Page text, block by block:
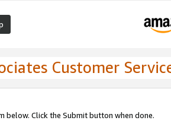
Customer
below. Click the Submit button when done.